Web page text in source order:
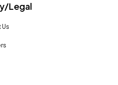
Legal